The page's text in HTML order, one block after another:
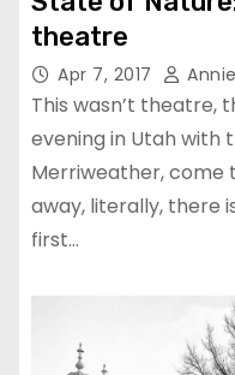
theatre
Apr 7, 2017
This wasn’t theatre,
evening in Utah with
Merriweather, come
away, literally, there
first…